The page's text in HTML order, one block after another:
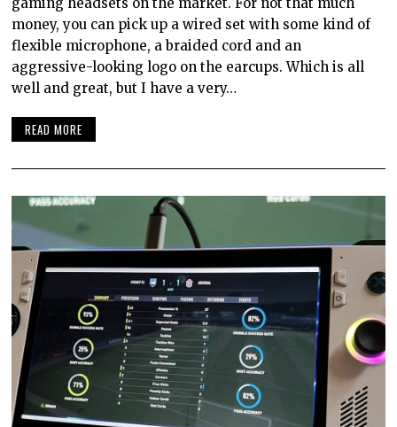
money, you can pick up a wired set with some kind of
flexible microphone, a braided cord and an
aggressive-looking logo on the earcups. Which is all
well and great, but I have a very…
READ MORE